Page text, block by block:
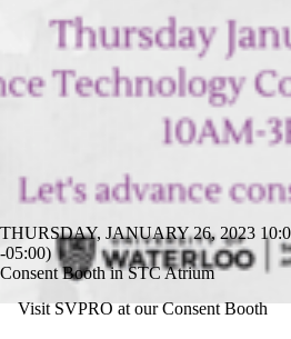
THURSDAY, JANUARY 26, 2023
-05:00)
Consent Booth in STC Atrium
Visit SVPRO at our Consent Booth